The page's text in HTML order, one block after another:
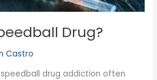
Drug?
Castro
drug addiction often